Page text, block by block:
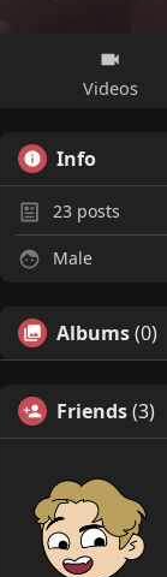
Videos
Info
23 posts
Male
Albums(0)
Friends(3)